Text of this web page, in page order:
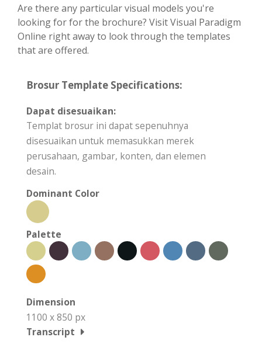
Are there any particular visual models you're
looking for for the brochure? Visit Visual Paradigm
Online right away to look through the templates
that are offered.
Brosur Template Specifications:
Dapat disesuaikan:
Templat brosur ini dapat sepenuhnya
disesuaikan untuk memasukkan merek
perusahaan, gambar, konten, dan elemen
desain.
Dominant Color
Palette
Dimension
1100 x 850 px
Transcript